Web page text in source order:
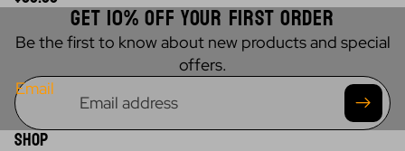
GET 10% OFF YOUR FIRST ORDER
Be the first to know about new products and special
offers.
Email
SHOP